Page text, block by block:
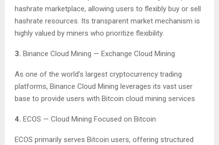
hashrate marketplace, allowing users to flexibly buy or sell
hashrate resources. Its transparent market mechanism is
highly valued by miners who prioritize flexibility.
3. Binance Cloud Mining — Exchange Cloud Mining
As one of the world’s largest cryptocurrency trading
platforms, Binance Cloud Mining leverages its vast user
base to provide users with Bitcoin cloud mining services
4. ECOS — Cloud Mining Focused on Bitcoin
ECOS primarily serves Bitcoin users, offering structured